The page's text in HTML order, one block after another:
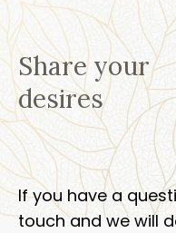
Share your
desires
If you have a
touch and we will